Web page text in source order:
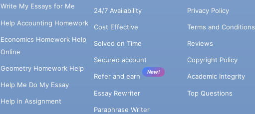
Write My Essays for Me
Help Accounting Homework
Economics Homework Help
Online
Geometry Homework Help
Help Me Do My Essay
Help in Assignment
24/7 Availability
Cost Effective
Solved on Time
Secured account
Refer and earn
New!
Essay Rewriter
Paraphrase Writer
Privacy Policy
Terms and Conditions
Reviews
Copyright Policy
Academic Integrity
Top Questions